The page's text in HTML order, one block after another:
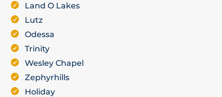
Land O Lakes
Lutz
Odessa
Trinity
Wesley Chapel
Zephyrhills
Holiday